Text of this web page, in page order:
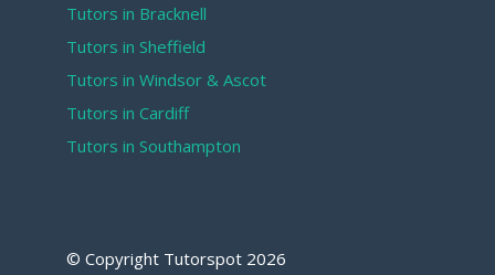
Tutors in Bracknell
Tutors in Sheffield
Tutors in Windsor & Ascot
Tutors in Cardiff
Tutors in Southampton
© Copyright Tutorspot 2026